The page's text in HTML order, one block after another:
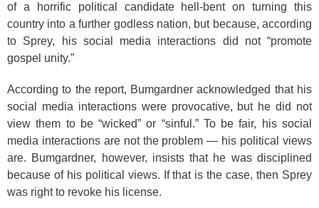
of a horrific political candidate hell-bent on turning this
country into a further godless nation, but because, according
to Sprey, his social media interactions did not “promote
gospel unity.”
According to the report, Bumgardner acknowledged that his
social media interactions were provocative, but he did not
view them to be “wicked” or “sinful.” To be fair, his social
media interactions are not the problem — his political views
are. Bumgardner, however, insists that he was disciplined
because of his political views. If that is the case, then Sprey
was right to revoke his license.